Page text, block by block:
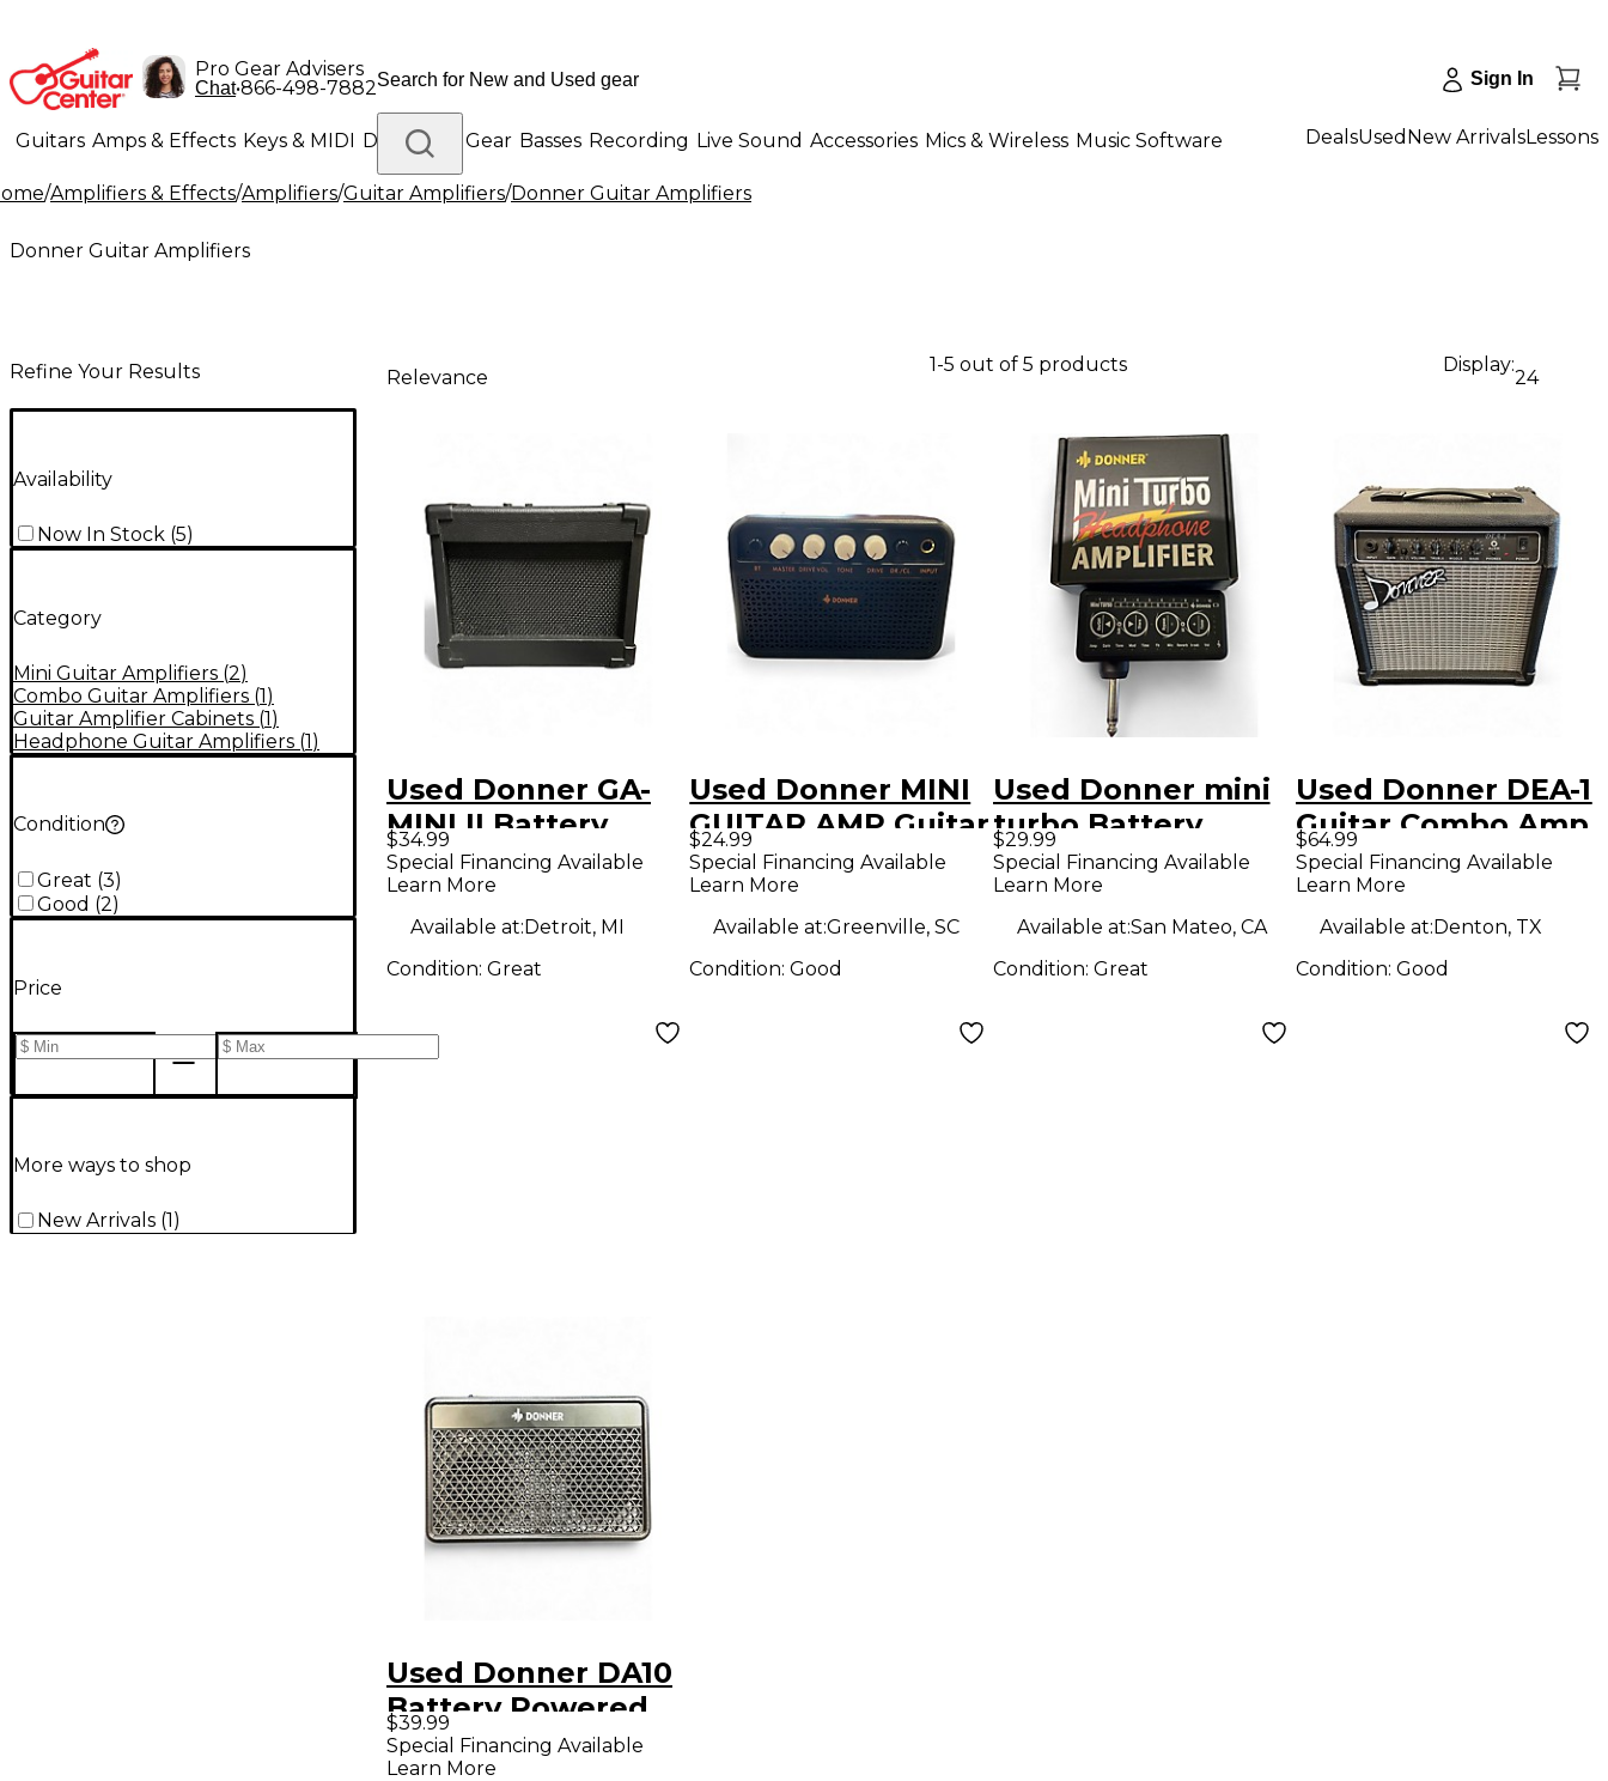
Pro Gear Advisers
Chat•866-498-7882 Sign In
Guitars Amps & Effects Keys & MIDI Drums DJ Gear Basses Recording Live Sound Accessories Mics & Wireless Music Software
Lighting Band & Orchestra Platinum Gear
DealsUsed New ArrivalsLessons
/Amplifiers & Effects/Amplifiers/Guitar Amplifiers/Donner Guitar Amplifiers
Donner Guitar Amplifiers
Refine Your Results
Availability
Now In Stock (5)
Category
Mini Guitar Amplifiers (2)
Combo Guitar Amplifiers (1)
Guitar Amplifier Cabinets (1)
Headphone Guitar Amplifiers (1)
Condition
Great (3)
Good (2)
Price
More ways to shop
New Arrivals (1 )
Relevance
1-5 out of 5 products Display:
24
Used Donner GA-
MINI II Battery
Powered Amp
$34.99
Special Financing Available
Learn More
Available at:Detroit, MI
Condition: Great
Used Donner MINI
GUITAR AMP Guitar
Cabinet
$24.99
Special Financing Available
Learn More
Available at:Greenville, SC
Condition:Good
Used Donner mini
turbo Battery
Powered Amp
$29.99
Special Financing Available
Learn More
Available at:San Mateo, CA
Condition: Great
Used Donner DEA-1
Guitar Combo Amp
$64.99
Special Financing Available
Learn More
Available at:Denton, TX
Condition: Good
Used Donner DA10
Battery Powered
Amp
$39.99
Special Financing Available
Learn More